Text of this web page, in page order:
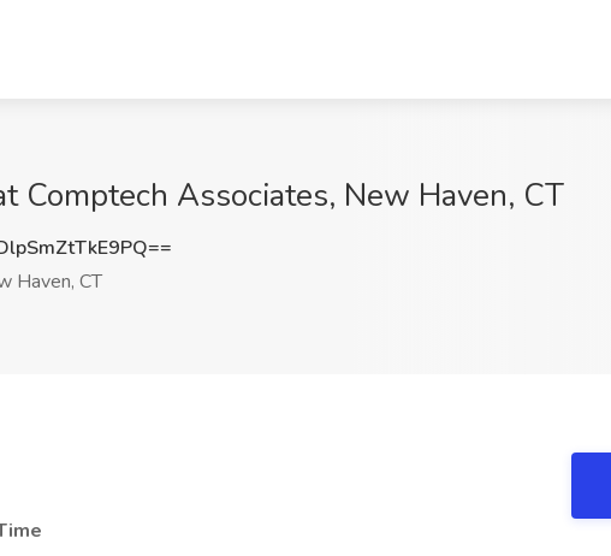
Comptech Associates, New Haven, CT
Haven, CT